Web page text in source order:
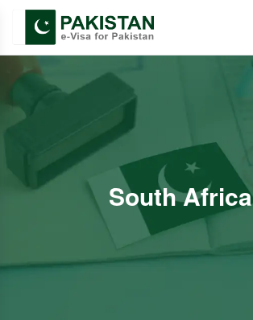
South Africa